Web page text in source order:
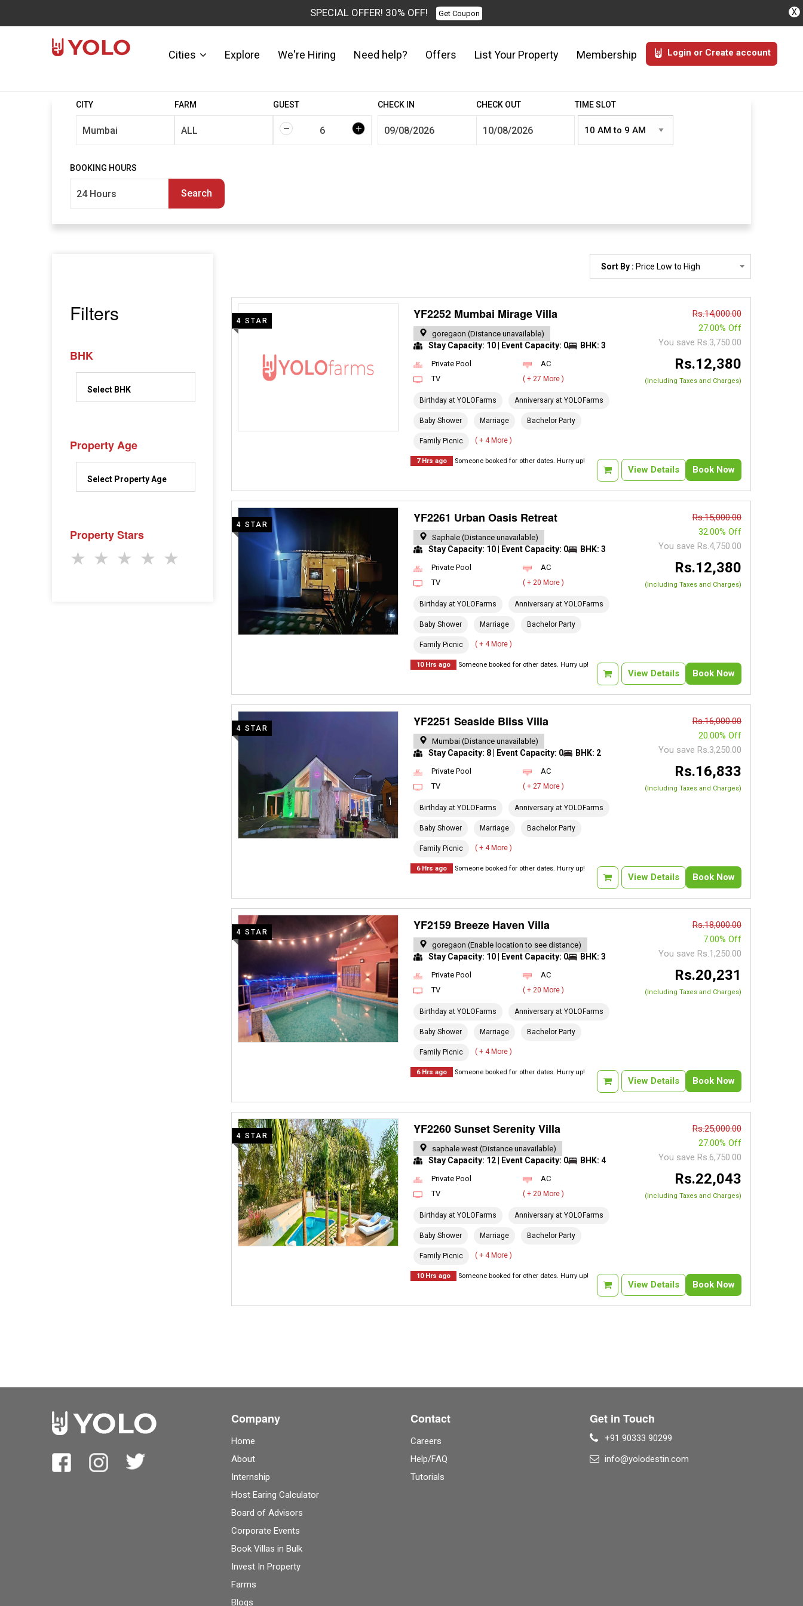
X
SPECIAL OFFER! 30% OFF! Get Coupon
Cities Explore We're Hiring Need help? Offers List Your Property Membership Login or Create account
CITY FARM GUEST CHECK IN CHECK OUT TIME SLOT
BOOKING HOURS
Search
Filters
BHK
Property Age
Property Stars
★ ★ ★ ★ ★
Sort By : Price Low to High
4 STAR YF2252 Mumbai Mirage Villa
goregaon (Distance unavailable)
Stay Capacity: 10 | Event Capacity: 0 BHK: 3
Private Pool
AC
TV
( + 27 More )
Birthday at YOLOFarms Anniversary at YOLOFarms
Baby Shower Marriage Bachelor Party
Family Picnic ( + 4 More )
Rs.14,000.00
27.00% Off
You save Rs.3,750.00
Rs.12,380
(Including Taxes and Charges)
7 Hrs ago Someone booked for other dates. Hurry up!
Book Now
View Details
4 STAR YF2261 Urban Oasis Retreat
Saphale (Distance unavailable)
Stay Capacity: 10 | Event Capacity: 0 BHK: 3
Private Pool
AC
TV
( + 20 More )
Birthday at YOLOFarms Anniversary at YOLOFarms
Baby Shower Marriage Bachelor Party
Family Picnic ( + 4 More )
Rs.15,000.00
32.00% Off
You save Rs.4,750.00
Rs.12,380
(Including Taxes and Charges)
10 Hrs ago Someone booked for other dates. Hurry up!
Book Now
View Details
4 STAR YF2251 Seaside Bliss Villa
Mumbai (Distance unavailable)
Stay Capacity: 8 | Event Capacity: 0 BHK: 2
Private Pool
AC
TV
( + 27 More )
Birthday at YOLOFarms Anniversary at YOLOFarms
Baby Shower Marriage Bachelor Party
Family Picnic ( + 4 More )
Rs.16,000.00
20.00% Off
You save Rs.3,250.00
Rs.16,833
(Including Taxes and Charges)
6 Hrs ago Someone booked for other dates. Hurry up!
Book Now
View Details
4 STAR YF2159 Breeze Haven Villa
goregaon (Enable location to see distance)
Stay Capacity: 10 | Event Capacity: 0 BHK: 3
Private Pool
AC
TV
( + 20 More )
Birthday at YOLOFarms Anniversary at YOLOFarms
Baby Shower Marriage Bachelor Party
Family Picnic ( + 4 More )
Rs.18,000.00
7.00% Off
You save Rs.1,250.00
Rs.20,231
(Including Taxes and Charges)
6 Hrs ago Someone booked for other dates. Hurry up!
Book Now
View Details
4 STAR YF2260 Sunset Serenity Villa
saphale west (Distance unavailable)
Stay Capacity: 12 | Event Capacity: 0 BHK: 4
Private Pool
AC
TV
( + 20 More )
Birthday at YOLOFarms Anniversary at YOLOFarms
Baby Shower Marriage Bachelor Party
Family Picnic ( + 4 More )
Rs.25,000.00
27.00% Off
You save Rs.6,750.00
Rs.22,043
(Including Taxes and Charges)
10 Hrs ago Someone booked for other dates. Hurry up!
Book Now
View Details
Company
Home
About
Internship
Host Earing Calculator
Board of Advisors
Corporate Events
Book Villas in Bulk
Invest In Property
Farms
Blogs
Contact
Careers
Help/FAQ
Tutorials
Get in Touch
+91 90333 90299
info@yolodestin.com